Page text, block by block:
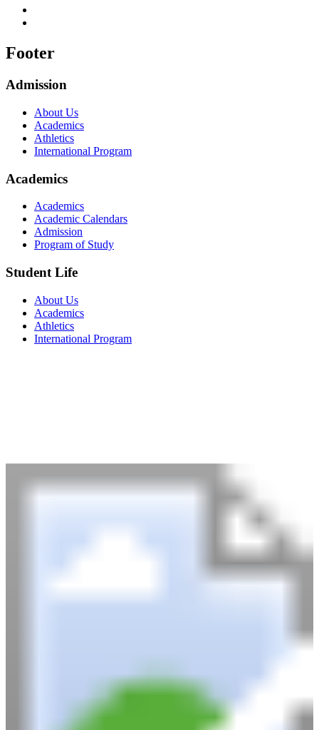
Footer
Admission
About Us
Academics
Athletics
International Program
Academics
Academics
Academic Calendars
Admission
Program of Study
Student Life
About Us
Academics
Athletics
International Program